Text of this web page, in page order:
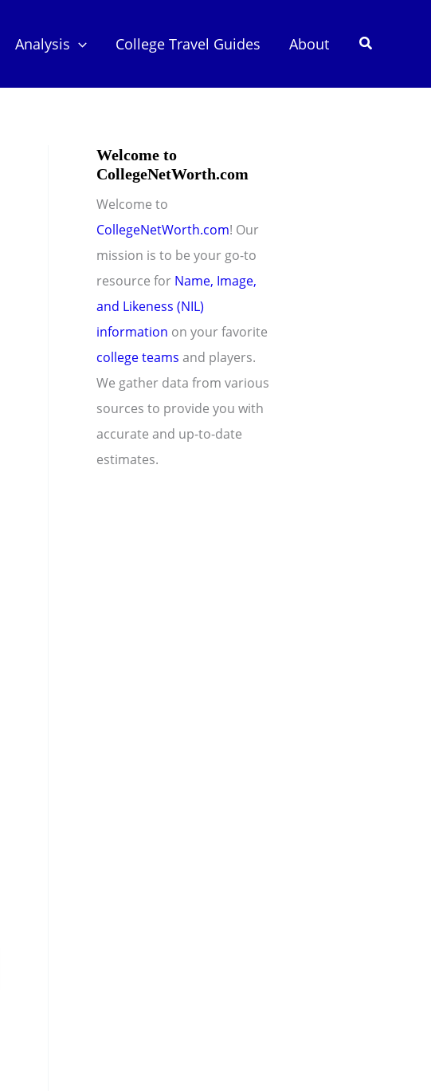
Analysis College Travel Guides About Search
Welcome to
CollegeNetWorth.com
Welcome to
CollegeNetWorth.com! Our
mission is to be your go-to
resource for Name, Image,
and Likeness (NIL)
information on your favorite
college teams and players.
We gather data from various
sources to provide you with
accurate and up-to-date
estimates.